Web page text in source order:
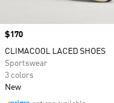
Price
$170
CLIMACOOL LACED SHOES
Sportswear
3 colors
New